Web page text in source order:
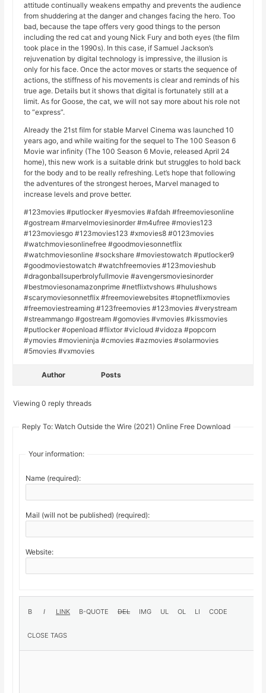
attitude continually weakens empathy and prevents the audience
from shuddering at the danger and changes facing the hero. Too
bad, because the tape offers very good things to the person
including the red cat and young Nick Fury and both eyes (the film
took place in the 1990s). In this case, if Samuel Jackson’s
rejuvenation by digital technology is impressive, the illusion is
only for his face. Once the actor moves or starts the sequence of
actions, the stiffness of his movements is clear and reminds of his
true age. Details but it shows that digital is fortunately still at a
limit. As for Goose, the cat, we will not say more about his role not
to “express”.
Already the 21st film for stable Marvel Cinema was launched 10
years ago, and while waiting for the sequel to The 100 Season 6
Movie war infinity (The 100 Season 6 Movie, released April 24
home), this new work is a suitable drink but struggles to hold back
for the body and to be really refreshing. Let’s hope that following
the adventures of the strongest heroes, Marvel managed to
increase levels and prove better.
#123movies #putlocker #yesmovies #afdah #freemoviesonline
#gostream #marvelmoviesinorder #m4ufree #movies123
#123moviesgo #123movies123 #xmovies8 #0123movies
#watchmoviesonlinefree #goodmoviesonnetflix
#watchmoviesonline #sockshare #moviestowatch #putlocker9
#goodmoviestowatch #watchfreemovies #123movieshub
#dragonballsuperbrolyfullmovie #avengersmoviesinorder
#bestmoviesonamazonprime #netflixtvshows #hulushows
#scarymoviesonnetflix #freemoviewebsites #topnetflixmovies
#freemoviestreaming #123freemovies #123movies #verystream
#streammango #gostream #gomovies #vmovies #kissmovies
#putlocker #openload #flixtor #vicloud #vidoza #popcorn
#ymovies #movieninja #cmovies #azmovies #solarmovies
#5movies #vxmovies
Author Posts
Viewing 0 reply threads
Reply To: Watch Outside the Wire (2021) Online Free Download
Your information:
Name (required):
Mail (will not be published) (required):
Website: